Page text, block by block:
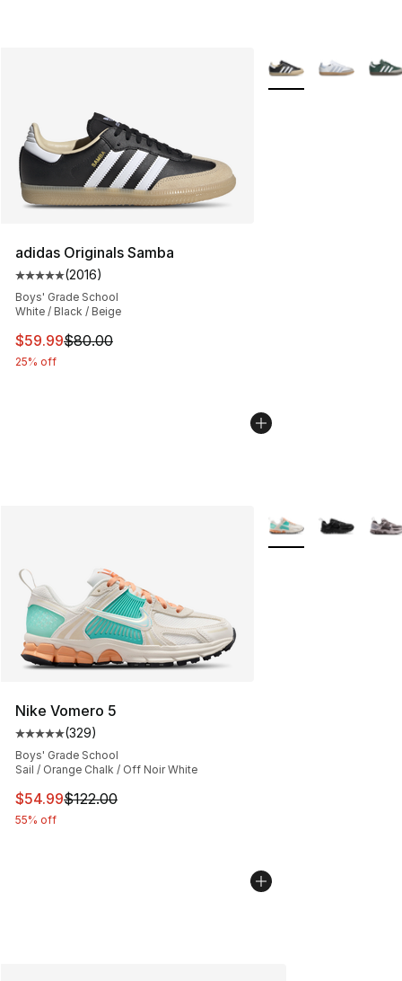
adidas Originals Samba
Average customer rating - [5 out of 5 stars], 2016
(2016)
Boys' Grade School
White / Black / Beige
This item is on sale. Price dropped from $80.00 to
$59.99$80.00
25% off
More Colors
Nike Vomero 5
Average customer rating - [5 out of 5 stars], 329
(329)
Boys' Grade School
Sail / Orange Chalk / Off Noir White
This item is on sale. Price dropped from $122.00 to
$54.99$122.00
55% off
More Colors